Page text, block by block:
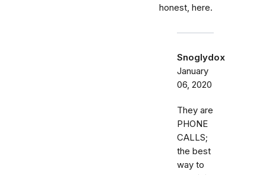
honest, here.
Snoglydox
January
06, 2020
They are
PHONE
CALLS;
the best
way to